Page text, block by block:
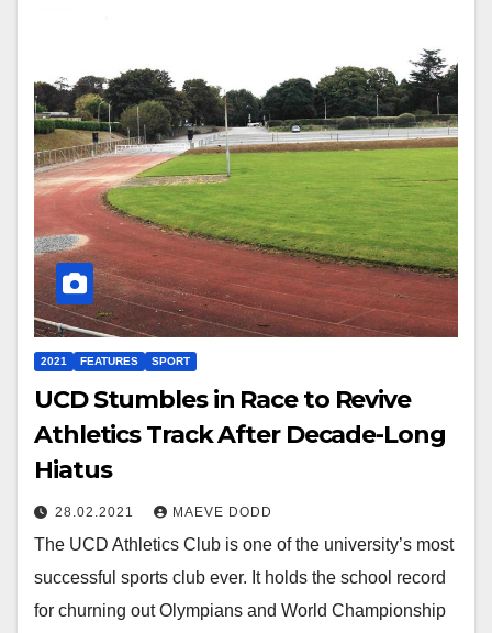
2021 FEATURES SPORT
UCD Stumbles in Race to Revive
Athletics Track After Decade-Long
Hiatus
28.02.2021 MAEVE DODD
The UCD Athletics Club is one of the university’s most
successful sports club ever. It holds the school record
for churning out Olympians and World Championship